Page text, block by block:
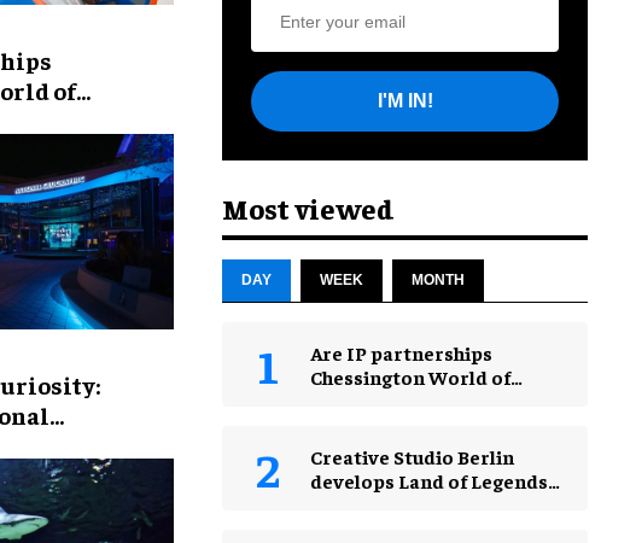
of
I'M IN!
Most viewed
DAY WEEK MONTH
Are IP partnerships
Chessington World of
Creative Studio Berlin
develops Land of Legends